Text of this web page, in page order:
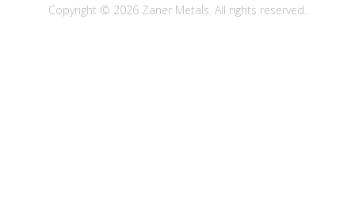
Copyright © 2026 Zaner Metals. All rights reserved.